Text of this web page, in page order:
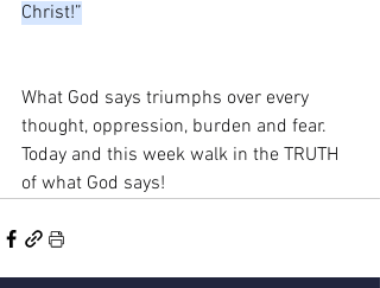
Christ!”
What God says triumphs over every
thought, oppression, burden and fear.
Today and this week walk in the TRUTH
of what God says!